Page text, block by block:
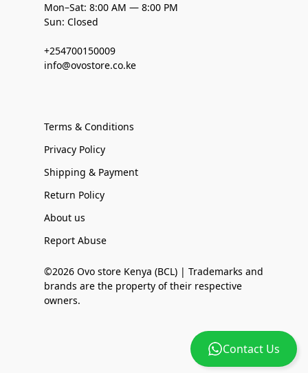
Contact Us
Mon–Sat: 8:00 AM — 8:00 PM
Sun: Closed
+254700150009
info@ovostore.co.ke
Terms & Conditions
Privacy Policy
Shipping & Payment
Return Policy
About us
Report Abuse
©2026 Ovo store Kenya (BCL) | Trademarks and
brands are the property of their respective
owners.